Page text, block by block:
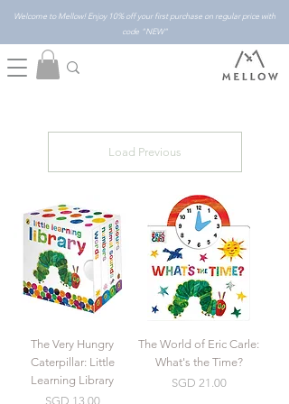
Welcome to Mellow! Enjoy 10% off your first purchase on regular price with
code "NEW"
Load Previous
The Very Hungry
Caterpillar: Little
Learning Library
Price
SGD 13.00
The World of Eric Carle:
What's the Time?
Price
SGD 21.00